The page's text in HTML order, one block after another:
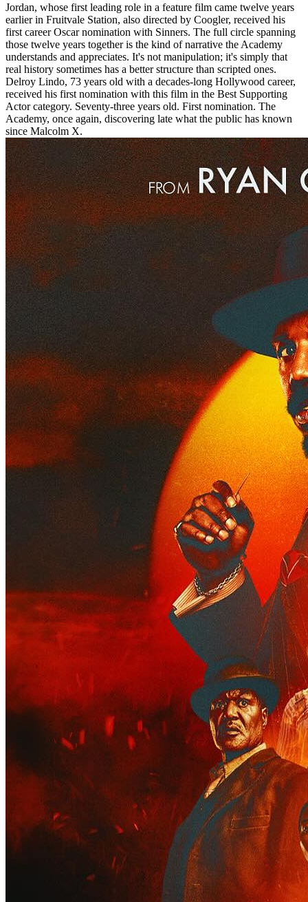
Jordan, whose first leading role in a feature film came twelve years
earlier in Fruitvale Station, also directed by Coogler, received his
first career Oscar nomination with Sinners. The full circle spanning
those twelve years together is the kind of narrative the Academy
understands and appreciates. It's not manipulation; it's simply that
real history sometimes has a better structure than scripted ones.
Delroy Lindo, 73 years old with a decades-long Hollywood career,
received his first nomination with this film in the Best Supporting
Actor category. Seventy-three years old. First nomination. The
Academy, once again, discovering late what the public has known
since Malcolm X.